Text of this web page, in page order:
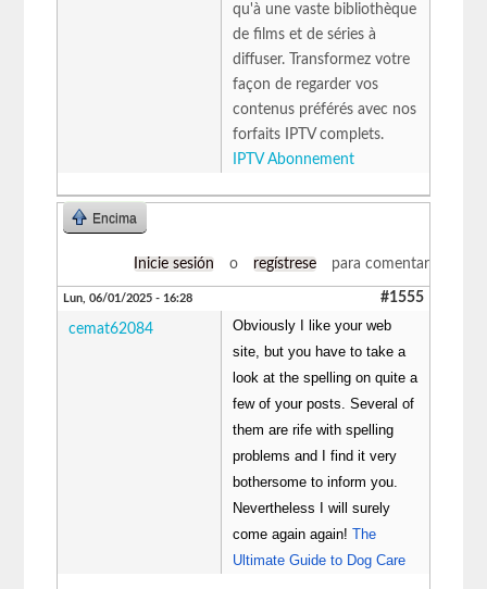
qu'à une vaste bibliothèque
de films et de séries à
diffuser. Transformez votre
façon de regarder vos
contenus préférés avec nos
forfaits IPTV complets.
IPTV Abonnement
Encima
Inicie sesión o regístrese para comentar
Lun, 06/01/2025 - 16:28 #1555
cemat62084
Obviously I like your web
site, but you have to take a
look at the spelling on quite a
few of your posts. Several of
them are rife with spelling
problems and I find it very
bothersome to inform you.
Nevertheless I will surely
come again again!The
Ultimate Guide to Dog Care